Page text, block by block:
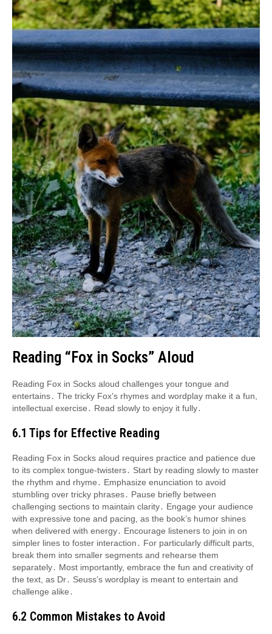
Reading “Fox in Socks” Aloud
Reading Fox in Socks aloud challenges your tongue and
entertains․ The tricky Fox’s rhymes and wordplay make it a fun,
intellectual exercise․ Read slowly to enjoy it fully․
6․1 Tips for Effective Reading
Reading Fox in Socks aloud requires practice and patience due
to its complex tongue-twisters․ Start by reading slowly to master
the rhythm and rhyme․ Emphasize enunciation to avoid
stumbling over tricky phrases․ Pause briefly between
challenging sections to maintain clarity․ Engage your audience
with expressive tone and pacing, as the book’s humor shines
when delivered with energy․ Encourage listeners to join in on
simpler lines to foster interaction․ For particularly difficult parts,
break them into smaller segments and rehearse them
separately․ Most importantly, embrace the fun and creativity of
the text, as Dr․ Seuss’s wordplay is meant to entertain and
challenge alike․
6․2 Common Mistakes to Avoid